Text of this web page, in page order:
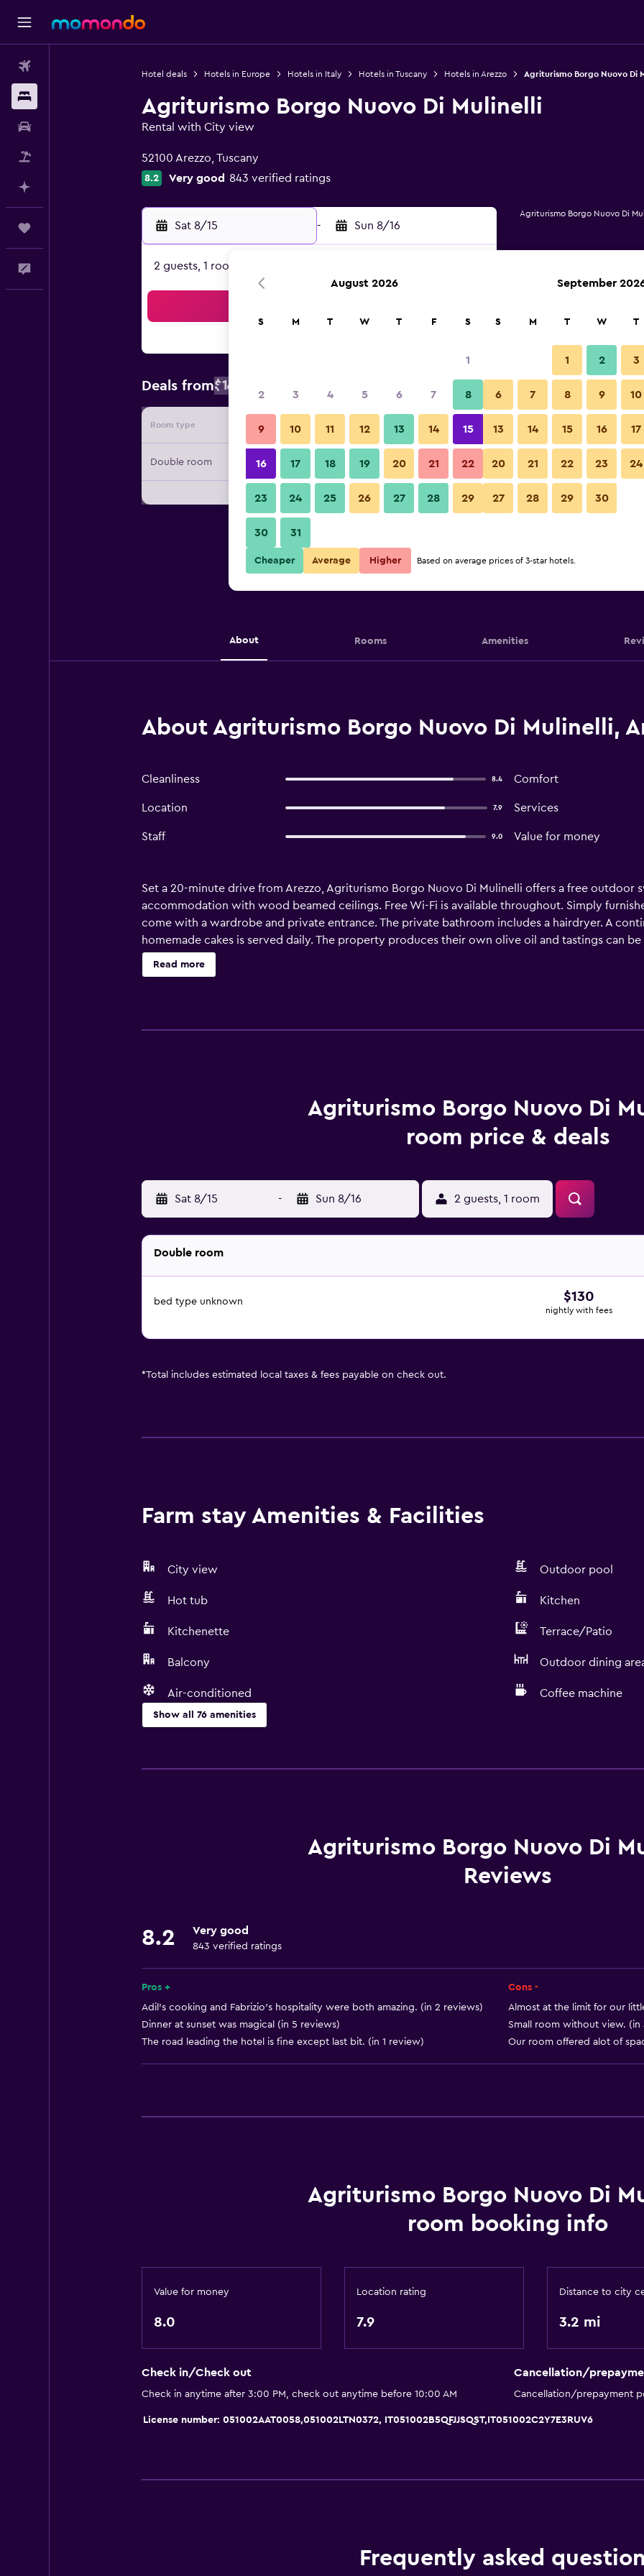
Hotel deals Hotels in Europe Hotels in Italy Hotels in Tuscany Hotels in Arezzo Agriturismo Borgo Nuovo Di
Agriturismo Borgo Nuovo Di Mulinelli
Rental with City view
52100 Arezzo, Tuscany
8.2 Very good 843 verified ratings
Sat 8/15 - Sun 8/16
2 guests, 1 room
Deals from$130
Room type Provider Nightly total
Double room $130 View Deal
Agriturismo Borgo Nuovo Di
About Rooms Amenities
About Agriturismo Borgo Nuovo Di Mulinelli,
Cleanliness 8.4 Comfort
Location 7.9 Services
Staff 9.0 Value for money
Set a 20-minute drive from Arezzo, Agriturismo Borgo Nuovo Di Mulinelli offers a free outdoor
accommodation with wood beamed ceilings. Free Wi-Fi is available throughout. Simply
come with a wardrobe and private entrance. The private bathroom includes a hairdryer. A
homemade cakes is served daily. The property produces their own olive oil and tastings can
private parking on site, and is a 10-minute drive from the A 1 motorway. Florence is 85 km away.
Read more
Agriturismo Borgo Nuovo Di
room price & deals
Sat 8/15 - Sun 8/16 2 guests, 1 room
Double room
bed type unknown $130
nightly with fees
*Total includes estimated local taxes & fees payable on check out.
Farm stay Amenities & Facilities
City view Outdoor pool
Hot tub Kitchen
Kitchenette Terrace/Patio
Balcony Outdoor dining
Air-conditioned Coffee machine
Show all 76 amenities
Wine glasses
Tea/coffee maker
Coffee machine
Dining area
Kitchen
Free Wi-Fi
Linens
Fire extinguisher
Air-conditioned
Towels/sheets (extra
Sofa
City view
Balcony
Outdoor dining area
Garden
Toilet
Pets allowed on
Designated smoking area
Hot tub
Agriturismo Borgo Nuovo Di
Reviews
8.2 Very good
843 verified ratings
Pros +
Adil's cooking and Fabrizio's hospitality were both amazing. (in 2 reviews)
Dinner at sunset was magical (in 5 reviews)
The road leading the hotel is fine except last bit. (in 1 review)
Cons -
Almost at the limit for our
Small room without view. (in
Our room offered alot of
Agriturismo Borgo Nuovo Di
room booking info
Value for money
8.0
Location rating
7.9
Distance to city
3.2 mi
Check in/Check out
Check in anytime after 3:00 PM, check out anytime before 10:00 AM
Cancellation/
Cancellation/prepayment
License number: 051002AAT0058,051002LTN0372, IT051002B5QFJJSQST,IT051002C2Y7E3RUV6
Frequently asked
August 2026
S M T W T F S
1
2 3 4 5 6 7 8
9 10 11 12 13 14 15
16 17 18 19 20 21 22
23 24 25 26 27 28 29
30 31
September
S M T W T
1 2 3
6 7 8 9 10
13 14 15 16 17
20 21 22 23 24
27 28 29 30
Cheaper Average Higher Based on average prices of 3-star hotels.